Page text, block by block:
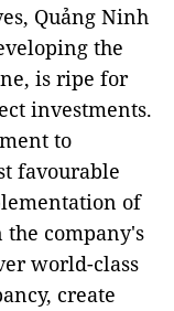
Quảng Ninh
the
is ripe for
investments.
to
favourable
of
company's
world-class
create